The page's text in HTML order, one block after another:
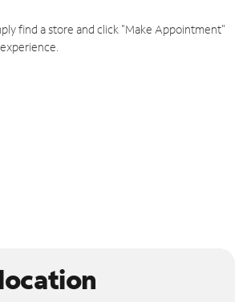
find a store and click "Make Appointment"